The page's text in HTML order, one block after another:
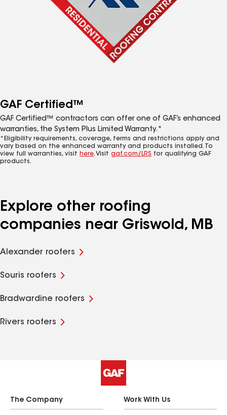
GAF Certified™
GAF Certified™ contractors can offer one of GAF’s enhanced
warranties, the System Plus Limited Warranty.*
*Eligibility requirements, coverage, terms and restrictions apply and
vary based on the enhanced warranty and products installed. To
view full warranties, visit here. Visit gaf.com/LRS for qualifying GAF
products.
Explore other roofing
companies near Griswold, MB
Alexander roofers
Souris roofers
Bradwardine roofers
Rivers roofers
The Company Work With Us